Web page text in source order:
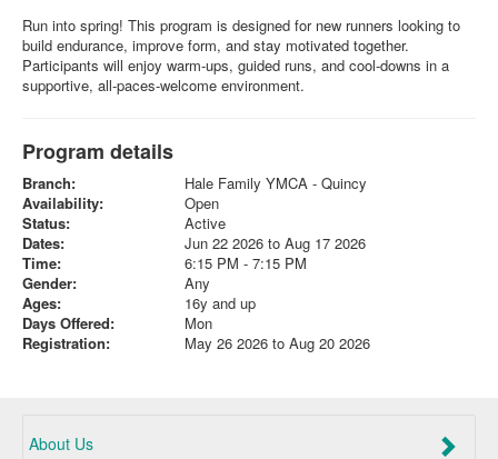
Run into spring! This program is designed for new runners looking to
build endurance, improve form, and stay motivated together.
Participants will enjoy warm-ups, guided runs, and cool-downs in a
supportive, all-paces-welcome environment.
Program details
Branch:
Hale Family YMCA - Quincy
Availability:
Open
Status:
Active
Dates:
Jun 22 2026 to Aug 17 2026
Time:
6:15 PM - 7:15 PM
Gender:
Any
Ages:
16y and up
Days Offered:
Mon
Registration:
May 26 2026 to Aug 20 2026
About Us